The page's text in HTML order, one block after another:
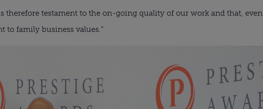
therefore testament to the on-going quality of our work and that, even
family business values.”